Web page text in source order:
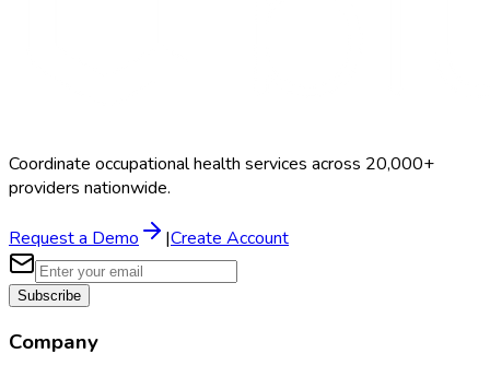
Coordinate occupational health services across 20,000+
providers nationwide.
Request a Demo |Create Account
Subscribe
Company